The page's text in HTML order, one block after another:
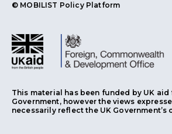
© MOBILIST Policy Platform
This material has been funded by UK aid
Government, however the views
necessarily reflect the UK